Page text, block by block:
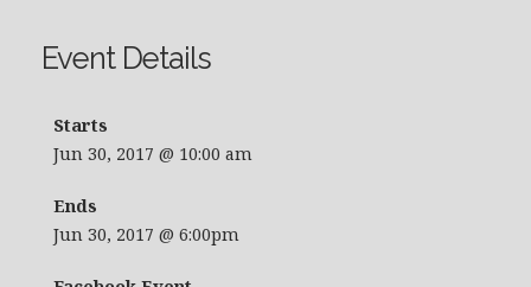
Event Details
Starts
Jun 30, 2017 @ 10:00 am
Ends
Jun 30, 2017 @ 6:00pm